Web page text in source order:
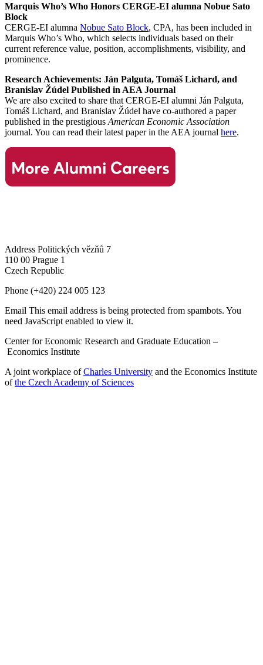
Marquis Who’s Who Honors CERGE-EI alumna Nobue Sato
Block
CERGE-EI alumna Nobue Sato Block, CPA, has been included in
Marquis Who’s Who, which selects individuals based on their
current reference value, position, accomplishments, visibility, and
prominence.
Research Achievements: Ján Palguta, Tomáš Lichard, and
Branislav Žúdel Published in AEA Journal
We are also excited to share that CERGE-EI alumni Ján Palguta,
Tomáš Lichard, and Branislav Žúdel have co-authored a paper
published in the prestigious American Economic Association
journal. You can read their latest paper in the AEA journal here.
Address Politických vězňů 7
110 00 Prague 1
Czech Republic
Phone (+420) 224 005 123
Email This email address is being protected from spambots. You
need JavaScript enabled to view it.
Center for Economic Research and Graduate Education –
Economics Institute
A joint workplace ofCharles University and the Economics Institute
ofthe Czech Academy of Sciences